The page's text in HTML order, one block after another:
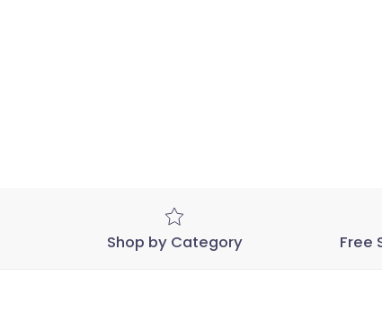
Shop by Category Free